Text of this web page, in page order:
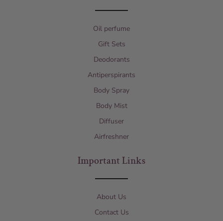
Oil perfume
Gift Sets
Deodorants
Antiperspirants
Body Spray
Body Mist
Diffuser
Airfreshner
Important Links
About Us
Contact Us